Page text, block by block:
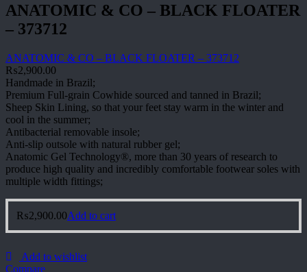
ANATOMIC & CO – BLACK FLOATER
– 373712
ANATOMIC & CO – BLACK FLOATER – 373712
₨2,900.00
Handmade in Brazil;
Premium Full-grain Cowhide sourced and tanned in Brazil;
Sheep Skin Lining, so that your feet stay warm in the winter and
cool in the summer;
Antibacterial removable insole;
Anti-slip outsole with natural rubber gel;
Anatomic Gel Technology®, more than 30 years of research to
produce high quality and incredibly comfortable footwear soles with
multiple width fittings;
₨2,900.00Add to cart
Add to wishlist
Compare